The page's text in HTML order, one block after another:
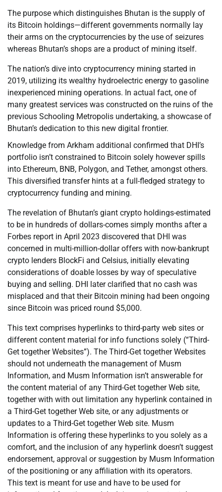
The purpose which distinguishes Bhutan is the supply of
its Bitcoin holdings—different governments normally lay
their arms on the cryptocurrencies by the use of seizures
whereas Bhutan’s shops are a product of mining itself.
The nation’s dive into cryptocurrency mining started in
2019, utilizing its wealthy hydroelectric energy to gasoline
inexperienced mining operations. In actual fact, one of
many greatest services was constructed on the ruins of the
previous Schooling Metropolis undertaking, a showcase of
Bhutan’s dedication to this new digital frontier.
Knowledge from Arkham additional confirmed that DHI’s
portfolio isn’t constrained to Bitcoin solely however spills
into Ethereum, BNB, Polygon, and Tether, amongst others.
This diversified transfer hints at a full-fledged strategy to
cryptocurrency funding and mining.
The revelation of Bhutan’s giant crypto holdings-estimated
to be in hundreds of dollars-comes simply months after a
Forbes report in April 2023 discovered that DHI was
concerned in multi-million-dollar offers with now-bankrupt
crypto lenders BlockFi and Celsius, initially elevating
considerations of doable losses by way of speculative
buying and selling. DHI later clarified that no cash was
misplaced and that their Bitcoin mining had been ongoing
since Bitcoin was priced round $5,000.
This text comprises hyperlinks to third-party web sites or
different content material for info functions solely (“Third-
Get together Websites”). The Third-Get together Websites
should not underneath the management of Musm
Information, and Musm Information isn’t answerable for
the content material of any Third-Get together Web site,
together with with out limitation any hyperlink contained in
a Third-Get together Web site, or any adjustments or
updates to a Third-Get together Web site. Musm
Information is offering these hyperlinks to you solely as a
comfort, and the inclusion of any hyperlink doesn’t suggest
endorsement, approval or suggestion by Musm Information
of the positioning or any affiliation with its operators.
This text is meant for use and have to be used for